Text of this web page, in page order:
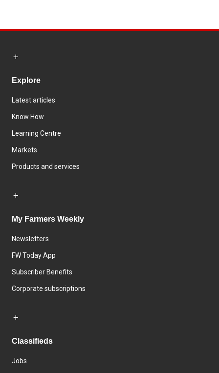
Explore
Latest articles
Know How
Learning Centre
Markets
Products and services
My Farmers Weekly
Newsletters
FW Today App
Subscriber Benefits
Corporate subscriptions
Classifieds
Jobs